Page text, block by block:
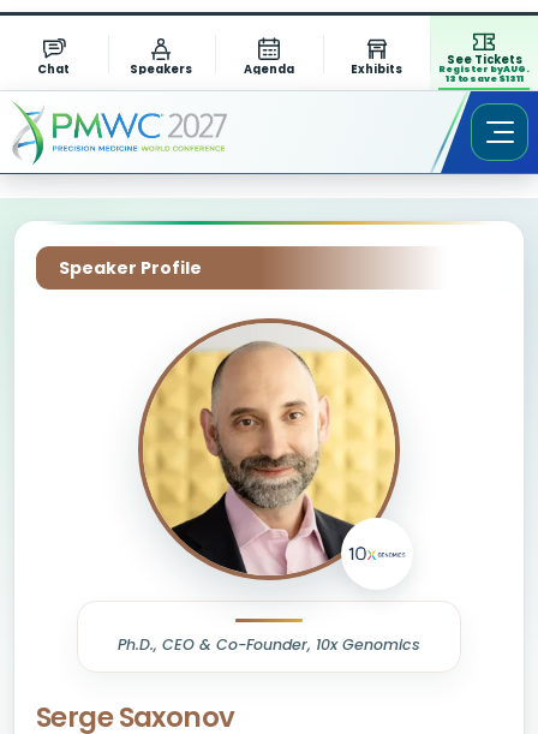
Chat Speakers Agenda Exhibits
See Tickets
Register by AUG.
13 to save $1311
Speaker Profile
Ph.D., CEO & Co-Founder, 10x Genomics
Serge Saxonov